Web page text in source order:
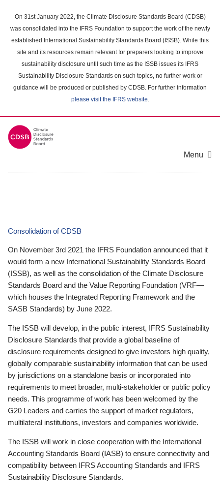
main
content
On 31st January 2022, the Climate Disclosure Standards Board (CDSB)
was consolidated into the IFRS Foundation to support the work of the newly
established International Sustainability Standards Board (ISSB). While this
site and its resources remain relevant for preparers looking to improve
sustainability disclosure until such time as the ISSB issues its IFRS
Sustainability Disclosure Standards on such topics, no further work or
guidance will be produced or published by CDSB. For further information
please visit the IFRS website.
Menu
Consolidation of CDSB
On November 3rd 2021 the IFRS Foundation announced that it
would form a new International Sustainability Standards Board
(ISSB), as well as the consolidation of the Climate Disclosure
Standards Board and the Value Reporting Foundation (VRF—
which houses the Integrated Reporting Framework and the
SASB Standards) by June 2022.
The ISSB will develop, in the public interest, IFRS Sustainability
Disclosure Standards that provide a global baseline of
disclosure requirements designed to give investors high quality,
globally comparable sustainability information that can be used
by jurisdictions on a standalone basis or incorporated into
requirements to meet broader, multi-stakeholder or public policy
needs. This programme of work has been welcomed by the
G20 Leaders and carries the support of market regulators,
multilateral institutions, investors and companies worldwide.
The ISSB will work in close cooperation with the International
Accounting Standards Board (IASB) to ensure connectivity and
compatibility between IFRS Accounting Standards and IFRS
Sustainability Disclosure Standards.